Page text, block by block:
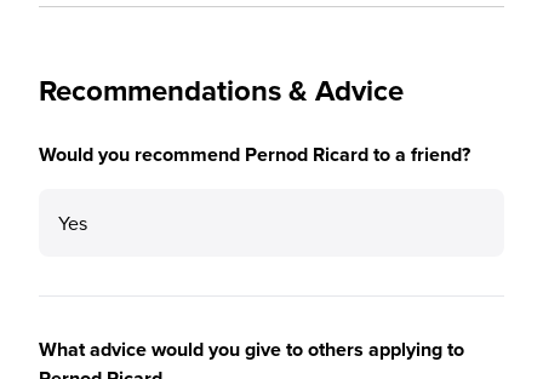
Recommendations & Advice
Would you recommend Pernod Ricard to a friend?
Yes
What advice would you give to others applying to